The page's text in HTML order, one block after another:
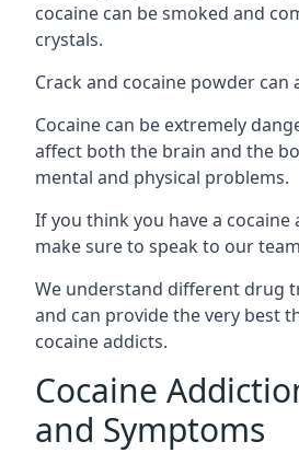
cocaine can be smoked and
crystals.
Crack and cocaine powder can
Cocaine can be extremely
affect both the brain and the
mental and physical problems.
If you think you have a cocaine
make sure to speak to our
We understand different drug
and can provide the very best
cocaine addicts.
Cocaine
and Symptoms